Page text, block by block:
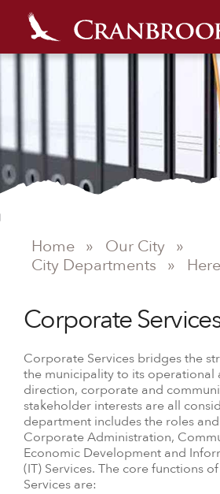
Home » Our City »
City Departments » Here
Corporate
Corporate Services bridges the
the municipality to its operational
direction, corporate and
stakeholder interests are all
department includes the roles
Corporate Administration,
Economic Development and
(IT) Services. The core functions
Services are: